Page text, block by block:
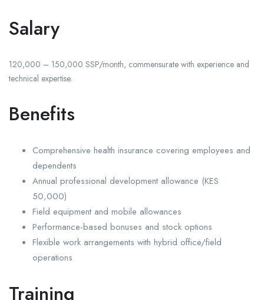
Salary
120,000 – 150,000 SSP/month, commensurate with experience and
technical expertise.
Benefits
Comprehensive health insurance covering employees and
dependents
Annual professional development allowance (KES
50,000)
Field equipment and mobile allowances
Performance-based bonuses and stock options
Flexible work arrangements with hybrid office/field
operations
Training